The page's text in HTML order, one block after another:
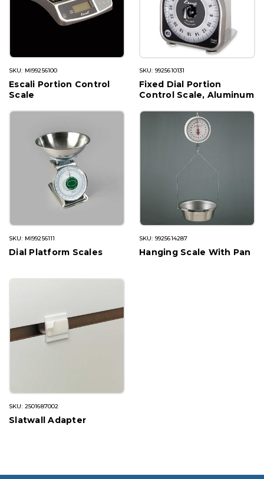
SKU: MI99256100
Escali Portion Control
Scale
SKU: 9925610131
Fixed Dial Portion
Control Scale, Aluminum
SKU: MI99256111
Dial Platform Scales
SKU: 9925614287
Hanging Scale With Pan
SKU: 2501687002
Slatwall Adapter